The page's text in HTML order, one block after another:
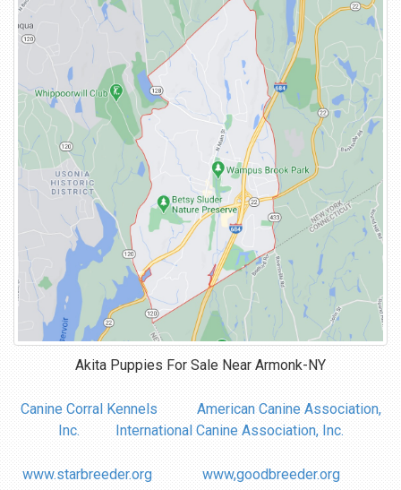
Akita Puppies For Sale Near Armonk-NY
Canine Corral Kennels
American Canine Association,
Inc.
International Canine Association, Inc.
www.starbreeder.org
www,goodbreeder.org